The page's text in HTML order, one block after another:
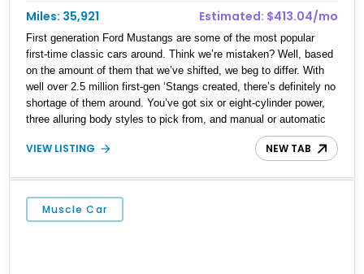
Miles: 35,921
Estimated: $413.04/mo
First generation Ford Mustangs are some of the most popular
first-time classic cars around. Think we’re mistaken? Well, based
on the amount of them that we’ve shifted, we beg to differ. With
well over 2.5 million first-gen ‘Stangs created, there’s definitely no
shortage of them around. You’ve got six or eight-cylinder power,
three alluring body styles to pick from, and manual or automatic
transmissions. So, choosing a first-generation Mustang is really
down to your specific tastes and desires. Today’s example is a
302ci V8 under the hood, paired with a 3-speed SelectShift
automatic gearbox, and also rocks an aftermarket radio. So do let
us know if you’d like to own this sub-36,000 mile pony.
VIEW LISTING NEW TAB
Muscle Car